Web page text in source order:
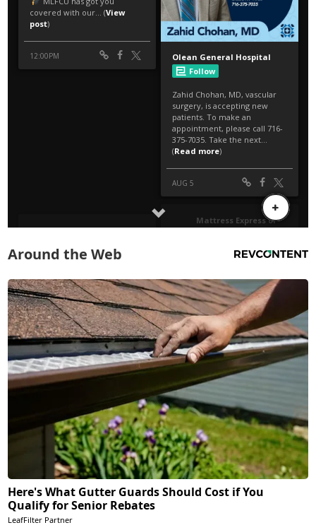
Around the Web
Here's What Gutter Guards Should Cost if You
Qualify for Senior Rebates
LeafFilter Partner